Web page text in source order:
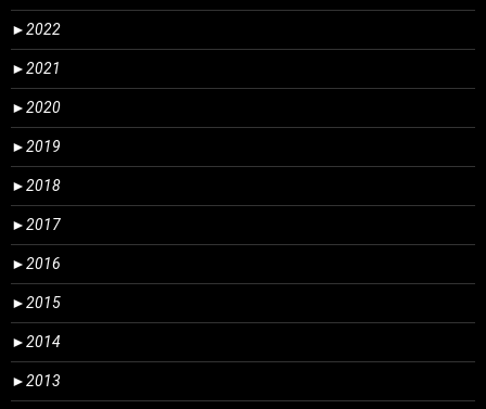
►2022
►2021
►2020
►2019
►2018
►2017
►2016
►2015
►2014
►2013